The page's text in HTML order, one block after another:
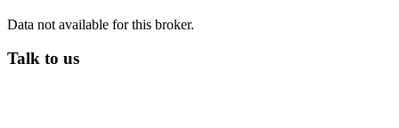
Data not available for this broker.
Talk to us